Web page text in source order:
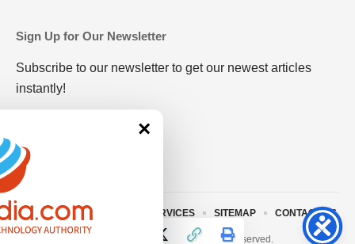
Sign Up for Our Newsletter
Subscribe to our newsletter to get our newest articles
instantly!
© 2023 • rivitmedia.com All Rights Reserved.
ABOUT US TERMS AND SERVICES SITEMAP CONTACT US
×